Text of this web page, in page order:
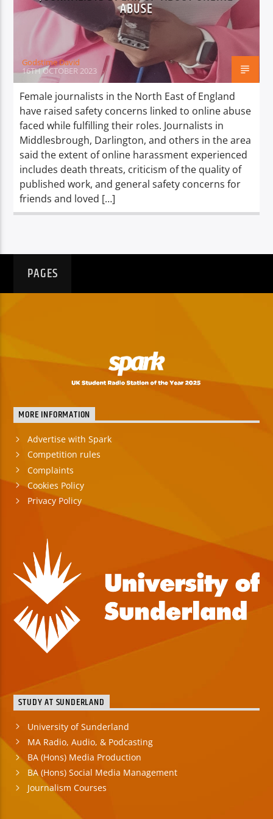
TITLE
Spark
ABUSE
Godstime David
16TH OCTOBER 2023
Female journalists in the North East of England
have raised safety concerns linked to online abuse
faced while fulfilling their roles. Journalists in
Middlesbrough, Darlington, and others in the area
said the extent of online harassment experienced
includes death threats, criticism of the quality of
published work, and general safety concerns for
friends and loved […]
PAGES
MORE INFORMATION
Advertise with Spark
Competition rules
Complaints
Cookies Policy
Privacy Policy
STUDY AT SUNDERLAND
University of Sunderland
MA Radio, Audio, & Podcasting
BA (Hons) Media Production
BA (Hons) Social Media Management
Journalism Courses